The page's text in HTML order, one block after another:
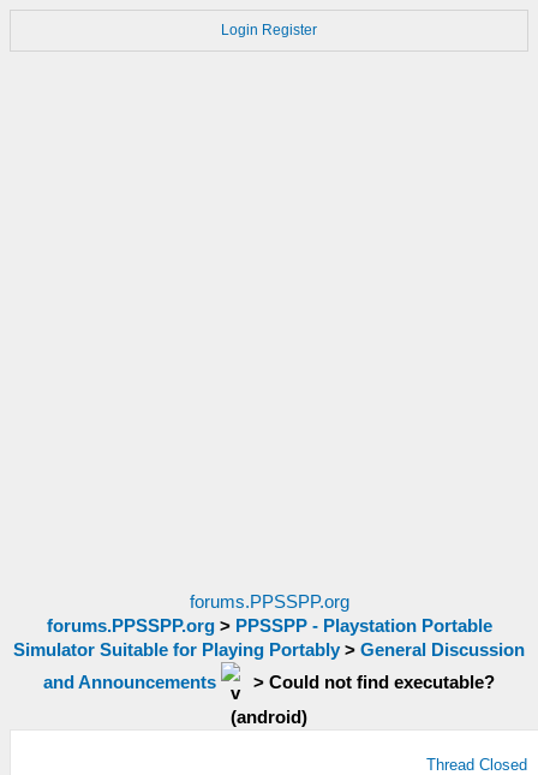
Login Register
forums.PPSSPP.org
forums.PPSSPP.org> PPSSPP - Playstation Portable
Simulator Suitable for Playing Portably > General Discussion
and Announcements
> Could not find executable?
(android)
Thread Closed